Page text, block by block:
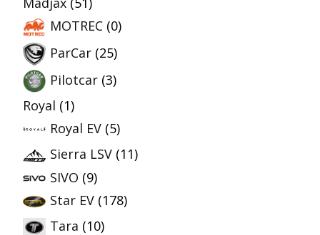
MOTREC (0)
ParCar (25)
Pilotcar (3)
Royal (1)
Royal EV (5)
Sierra LSV (11)
SIVO (9)
Star EV (178)
Tara (10)